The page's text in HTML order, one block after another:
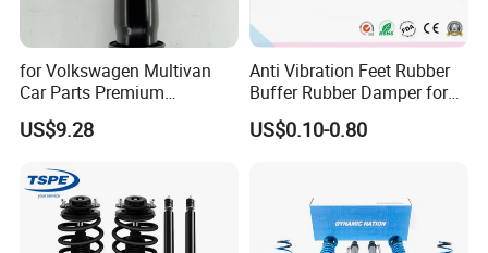
for Volkswagen Multivan
Car Parts Premium
Electronic Shock Absorber
for a Smoother, More Secure
US$9.28
Anti Vibration Feet Rubber
Buffer Rubber Damper for
Auto, Machinery
US$0.10-0.80